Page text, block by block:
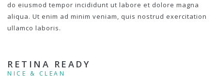
do eiusmod tempor incididunt ut labore et dolore magna
aliqua. Ut enim ad minim veniam, quis nostrud exercitation
ullamco laboris.
RETINA READY
NICE & CLEAN